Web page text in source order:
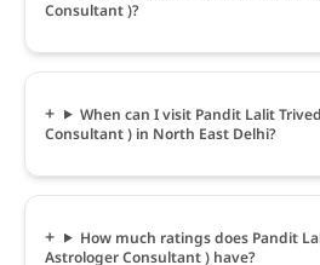
Consultant )?
When can I visit Pandit Lalit
Consultant ) in North East Delhi?
How much ratings does Pandit
Astrologer Consultant ) have?